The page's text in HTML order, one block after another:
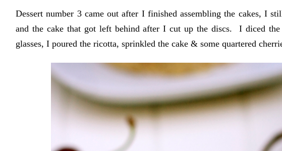
Dessert number 3 came out after I finished assembling the cakes, I
and the cake that got left behind after I cut up the discs. I diced
glasses, I poured the ricotta, sprinkled the cake & some quartered